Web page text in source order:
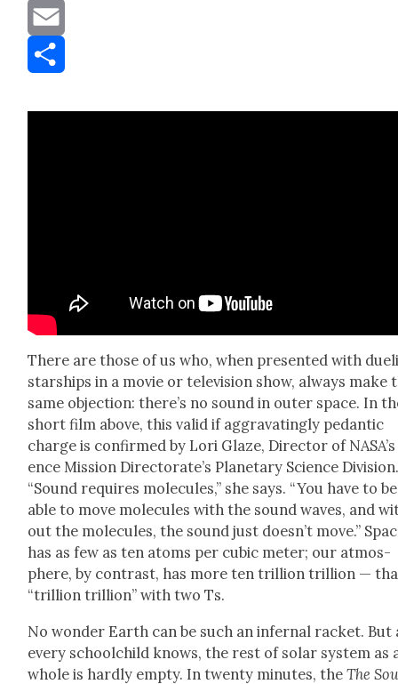
Message
Email
There are those of us who, when pre­sent­ed with
star­ships in a movie or tele­vi­sion show, always make
same objec­tion: there’s no sound in out­er space. In
short film above, this valid if aggra­vat­ing­ly pedan­tic
charge is con­firmed by Lori Glaze, Direc­tor of
ence Mis­sion Direc­torate’s Plan­e­tary Sci­ence
“Sound requires mol­e­cules,” she says. “You have to be
able to move mol­e­cules with the sound waves, and
out the mol­e­cules, the sound just does­n’t move.”
has as few as ten atoms per cubic meter; our atmos­
phere, by con­trast, has more ten tril­lion tril­lion —
“tril­lion tril­lion” with two Ts.
No won­der Earth can be such an infer­nal rack­et. But
every school­child knows, the rest of solar sys­tem as
whole is hard­ly emp­ty. In twen­ty min­utes, theThe